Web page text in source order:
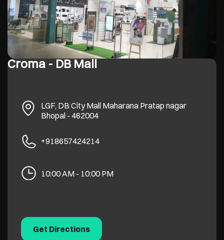
Croma - DB Mall
LGF, DB City Mall Maharana Pratap nagar
Bhopal- 462004
+918657424214
10:00 AM - 10:00 PM
Get Directions